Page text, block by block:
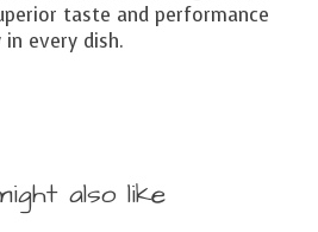
taste and performance
every dish.
also like